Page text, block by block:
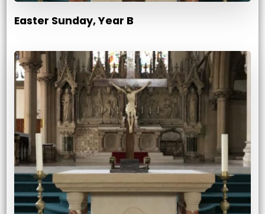
Easter Sunday, Year B